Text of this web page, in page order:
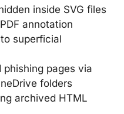
inside SVG files
annotation
superficial
pages via
folders
archived HTML